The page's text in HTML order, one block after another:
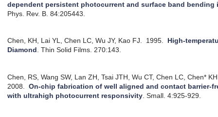
dependent persistent photocurrent and surface band bending
Phys. Rev. B. 84:205443.
Chen, KH, Lai YL, Chen LC, Wu JY, Kao FJ. 1995. High-
Diamond .Thin Solid Films. 270:143.
Chen, RS, Wang SW, Lan ZH, Tsai JTH, Wu CT, Chen LC, Chen*
2008.On-chip fabrication of well aligned and contact barrier-
with ultrahigh photocurrent responsivity .Small. 4:925-929.